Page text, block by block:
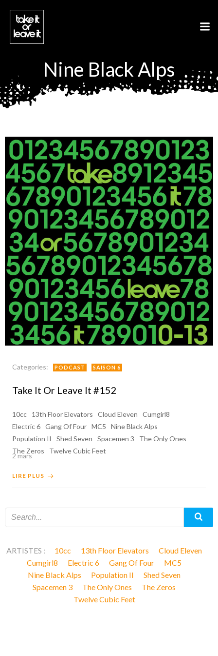
Nine Black Alps
Categories: PODCAST SAISON 6
Take It Or Leave It #152
10cc 13th Floor Elevators Cloud Eleven
Cumgirl8
Electric 6 Gang Of Four MC5
Nine Black Alps
Population II
Shed Seven Spacemen 3
The Only Ones
The Zeros
Twelve Cubic Feet
2 mars
LIRE PLUS
ARTISTES : 10cc 13th Floor Elevators
Cloud Eleven
Cumgirl8
Electric 6 Gang Of Four
MC5
Nine Black Alps
Population II
Shed Seven
Spacemen 3
The Only Ones
The Zeros
Twelve Cubic Feet